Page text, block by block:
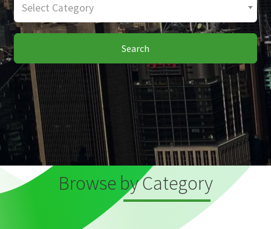
Select Category
Search
Browse by Category